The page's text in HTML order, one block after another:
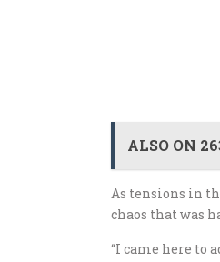
ALSO ON
As tensions in
chaos that was
“I came here to